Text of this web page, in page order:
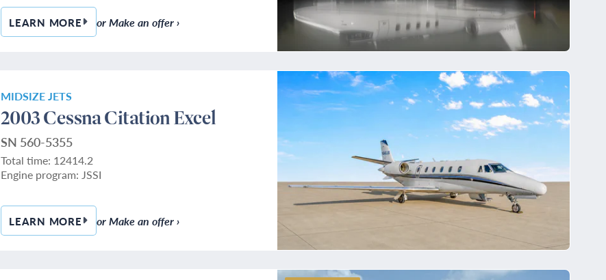
LEARN MORE— 2012 LEARJET 60XR
or Make an offer ›
MIDSIZE JETS
2003 Cessna Citation Excel
SN 560-5355
Total time: 12414.2
Engine program: JSSI
LEARN MORE— 2003 CESSNA CITATION EXCEL
or Make an offer ›